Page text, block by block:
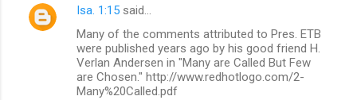
Isa. 1:15 said…
Many of the comments attributed to Pres. ETB
were published years ago by his good friend H.
Verlan Andersen in "Many are Called But Few
are Chosen." http://www.redhotlogo.com/2-
Many%20Called.pdf